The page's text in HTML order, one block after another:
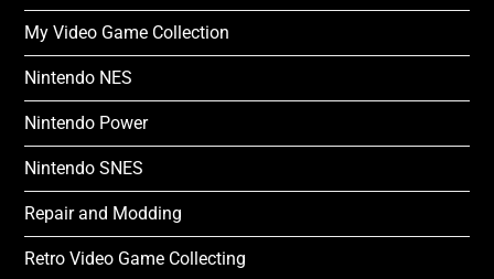
My Video Game Collection
Nintendo NES
Nintendo Power
Nintendo SNES
Repair and Modding
Retro Video Game Collecting